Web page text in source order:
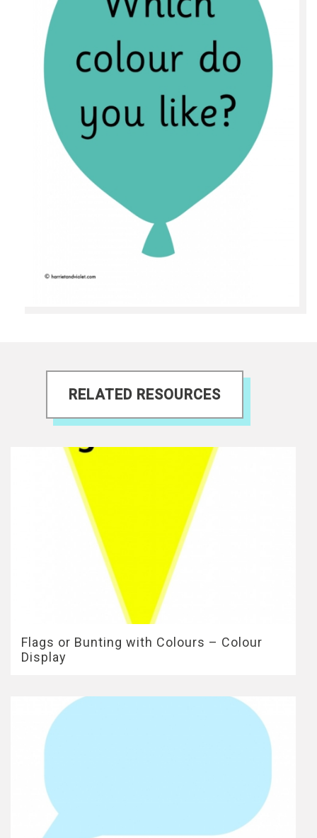
RELATED RESOURCES
Flags or Bunting with Colours – Colour
Display